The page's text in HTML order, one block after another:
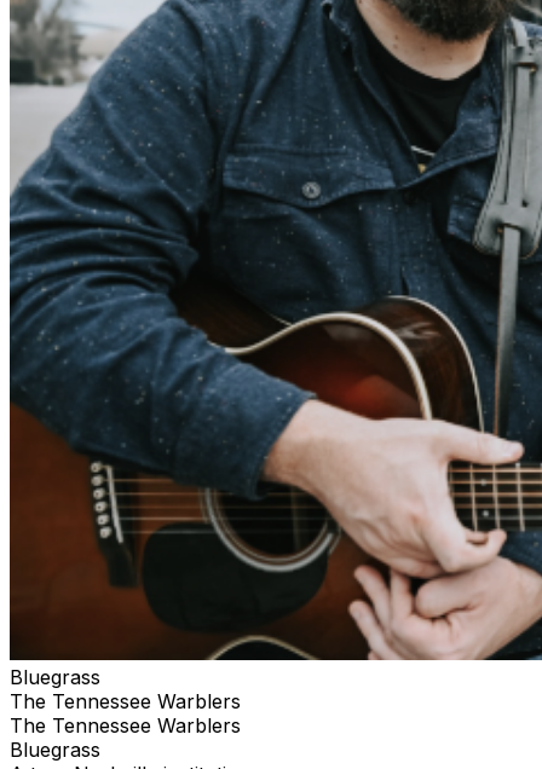
Bluegrass
The Tennessee Warblers
The Tennessee Warblers
Bluegrass